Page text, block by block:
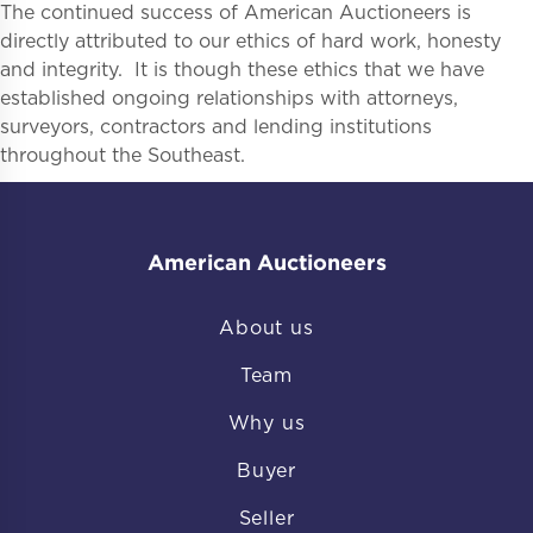
The continued success of American Auctioneers is
directly attributed to our ethics of hard work, honesty
and integrity. It is though these ethics that we have
established ongoing relationships with attorneys,
surveyors, contractors and lending institutions
throughout the Southeast.
American Auctioneers
About us
Team
Why us
Buyer
Seller